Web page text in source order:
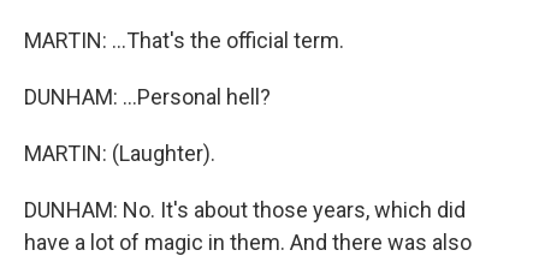
MARTIN: ...That's the official term.
DUNHAM: ...Personal hell?
MARTIN: (Laughter).
DUNHAM: No. It's about those years, which did
have a lot of magic in them. And there was also